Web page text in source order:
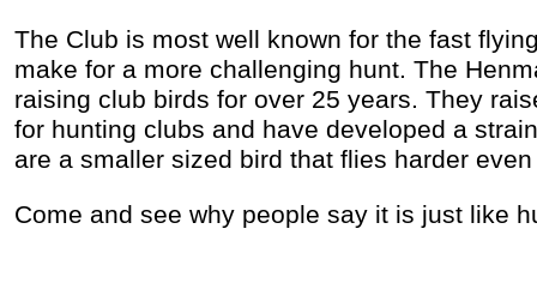
The Club is most well known for the fast
make for a more challenging hunt. The
raising club birds for over 25 years. They
for hunting clubs and have developed a
are a smaller sized bird that flies harder
Come and see why people say it is just like